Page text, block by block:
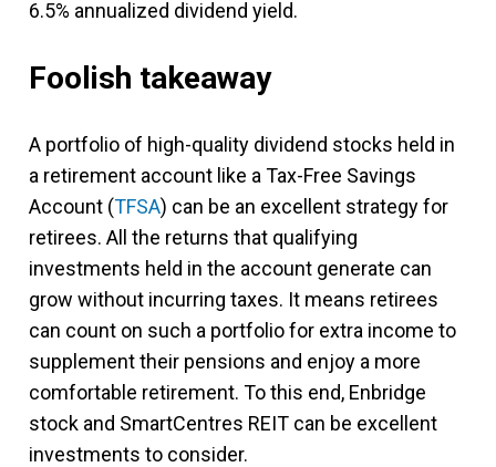
6.5% annualized dividend yield.
Foolish takeaway
A portfolio of high-quality dividend stocks held in
a retirement account like a Tax-Free Savings
Account (TFSA) can be an excellent strategy for
retirees. All the returns that qualifying
investments held in the account generate can
grow without incurring taxes. It means retirees
can count on such a portfolio for extra income to
supplement their pensions and enjoy a more
comfortable retirement. To this end, Enbridge
stock and SmartCentres REIT can be excellent
investments to consider.